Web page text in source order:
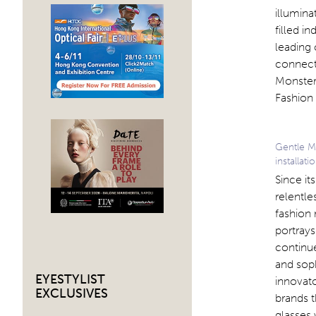
EYESTYLIST
EXCLUSIVES
filled
leading
Gentle
Since
fashion
and
brands